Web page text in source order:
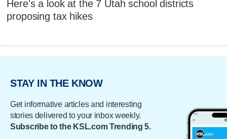
Here's a look at the 7 Utah school districts
proposing tax hikes
STAY IN THE KNOW
Get informative articles and interesting
stories delivered to your inbox weekly.
Subscribe to the KSL.com Trending 5.